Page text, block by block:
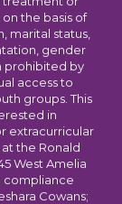
the basis of
marital status,
gender
prohibited by
access to
groups. This
in
extracurricular
the Ronald
West Amelia
compliance
Cowans;